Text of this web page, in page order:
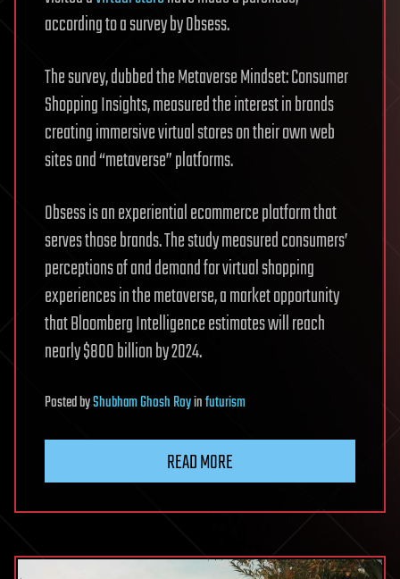
according to a survey by Obsess.
The survey, dubbed the Metaverse Mindset: Consumer
Shopping Insights, measured the interest in brands
creating immersive virtual stores on their own web
sites and “metaverse” platforms.
Obsess is an experiential ecommerce platform that
serves those brands. The study measured consumers’
perceptions of and demand for virtual shopping
experiences in the metaverse, a market opportunity
that Bloomberg Intelligence estimates will reach
nearly $800 billion by 2024.
PostedbyShubham Ghosh Royinfuturism
READ MORE